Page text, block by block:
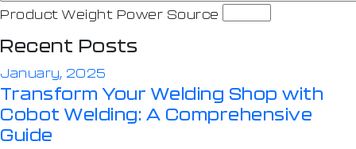
Product Weight Power Source
Recent Posts
January, 2025
Transform Your Welding Shop with
Cobot Welding: A Comprehensive
Guide